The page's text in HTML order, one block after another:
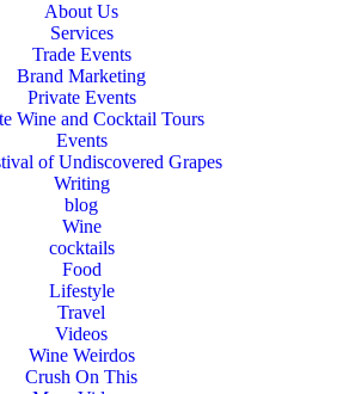
About Us
Services
Trade Events
Brand Marketing
Private Events
Wine and Cocktail Tours
Events
of Undiscovered Grapes
Writing
blog
Wine
cocktails
Food
Lifestyle
Travel
Videos
Wine Weirdos
Crush On This